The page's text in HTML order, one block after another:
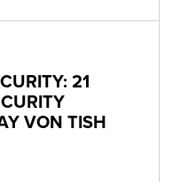
21
VON TISH